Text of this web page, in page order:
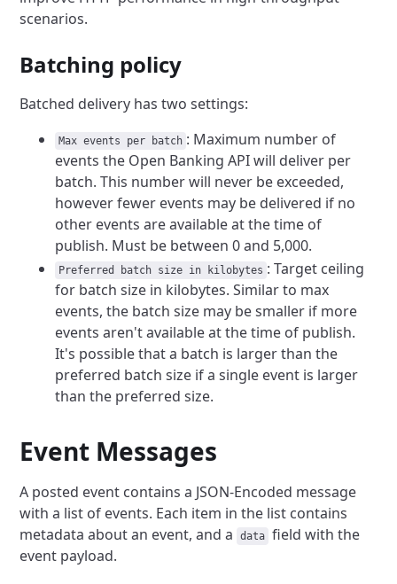
scenarios.
Batching policy
Batched delivery has two settings:
Max events per batch : Maximum number of
events the Open Banking API will deliver per
batch. This number will never be exceeded,
however fewer events may be delivered if no
other events are available at the time of
publish. Must be between 0 and 5,000.
Preferred batch size in kilobytes : Target ceiling
for batch size in kilobytes. Similar to max
events, the batch size may be smaller if more
events aren't available at the time of publish.
It's possible that a batch is larger than the
preferred batch size if a single event is larger
than the preferred size.
Event Messages
A posted event contains a JSON-Encoded message
with a list of events. Each item in the list contains
metadata about an event, and a
data field with the
event payload.